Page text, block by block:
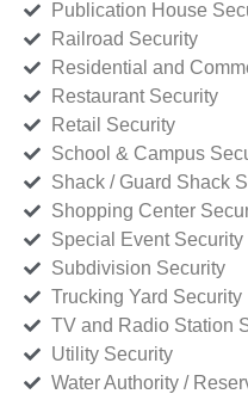
Publication House
Railroad Security
Residential and
Restaurant Security
Retail Security
School & Campus
Shack / Guard Shack
Shopping Center
Special Event Security
Subdivision Security
Trucking Yard Security
TV and Radio Station
Utility Security
Water Authority /